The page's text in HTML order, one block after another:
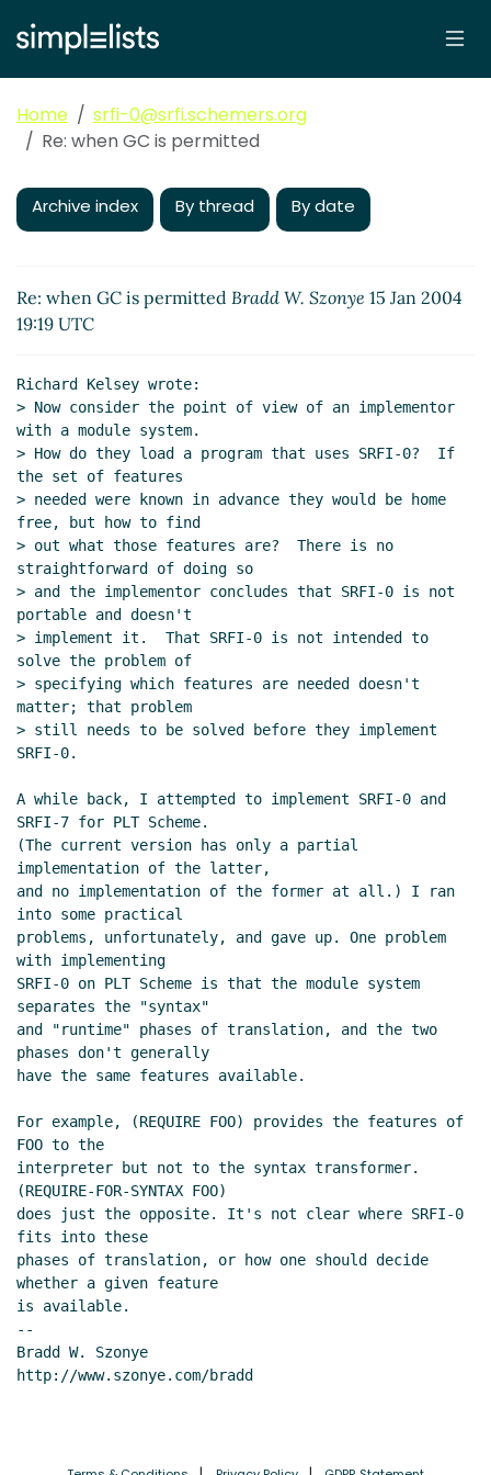
Home
srfi-0@srfi.schemers.org
Re: when GC is permitted
Archive index By thread By date
Re: when GC is permitted Bradd W. Szonye 15 Jan 2004
19:19 UTC
Richard Kelsey wrote:
> Now consider the point of view of an implementor
with a module system.
> How do they load a program that uses SRFI-0?  If
the set of features
> needed were known in advance they would be home
free, but how to find
> out what those features are?  There is no
straightforward of doing so
> and the implementor concludes that SRFI-0 is not
portable and doesn't
> implement it.  That SRFI-0 is not intended to
solve the problem of
> specifying which features are needed doesn't
matter; that problem
> still needs to be solved before they implement
SRFI-0.
A while back, I attempted to implement SRFI-0 and
SRFI-7 for PLT Scheme.
(The current version has only a partial
implementation of the latter,
and no implementation of the former at all.) I ran
into some practical
problems, unfortunately, and gave up. One problem
with implementing
SRFI-0 on PLT Scheme is that the module system
separates the "syntax"
and "runtime" phases of translation, and the two
phases don't generally
have the same features available.
For example, (REQUIRE FOO) provides the features of
FOO to the
interpreter but not to the syntax transformer.
(REQUIRE-FOR-SYNTAX FOO)
does just the opposite. It's not clear where SRFI-0
fits into these
phases of translation, or how one should decide
whether a given feature
is available.
--
Bradd W. Szonye
http://www.szonye.com/bradd